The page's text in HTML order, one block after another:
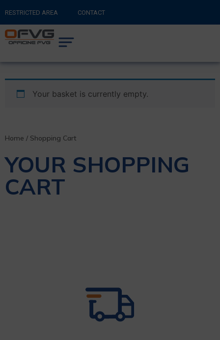
RESTRICTED AREA CONTACT
RETURN TO MAIN SITE
CART
Your basket is currently empty.
Home / Shopping Cart
YOUR SHOPPING
CART